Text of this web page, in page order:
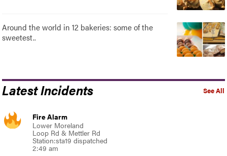
Around the world in 12 bakeries: some of the
sweetest..
See All
Latest Incidents
Fire Alarm
Lower Moreland
Loop Rd & Mettler Rd
Station:sta19 dispatched
2:49 am